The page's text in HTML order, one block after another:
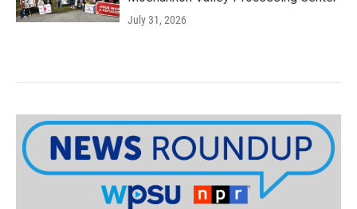
July 31, 2026